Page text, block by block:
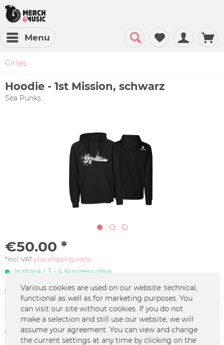
Menu
Girlies
Hoodie - 1st Mission, schwarz
Sea Punks
€50.00 *
*incl. VAT plus shipping costs
In stock | 3 - 4 business days
Size:
Color :
Various cookies are used on our website: technical,
functional as well as for marketing purposes. You
can visit our site without cookies. If you do not
make a selection and still use our website, we will
assume your agreement. You can view and change
the current settings at any time by clicking on the